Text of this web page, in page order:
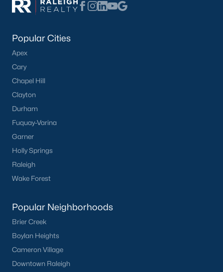
Popular Cities
Apex
Cary
Chapel Hill
Clayton
Durham
Fuquay-Varina
Garner
Holly Springs
Raleigh
Wake Forest
Popular Neighborhoods
Brier Creek
Boylan Heights
Cameron Village
Downtown Raleigh